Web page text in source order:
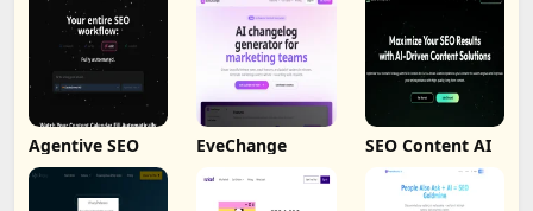
Agentive SEO EveChange SEO Content AI